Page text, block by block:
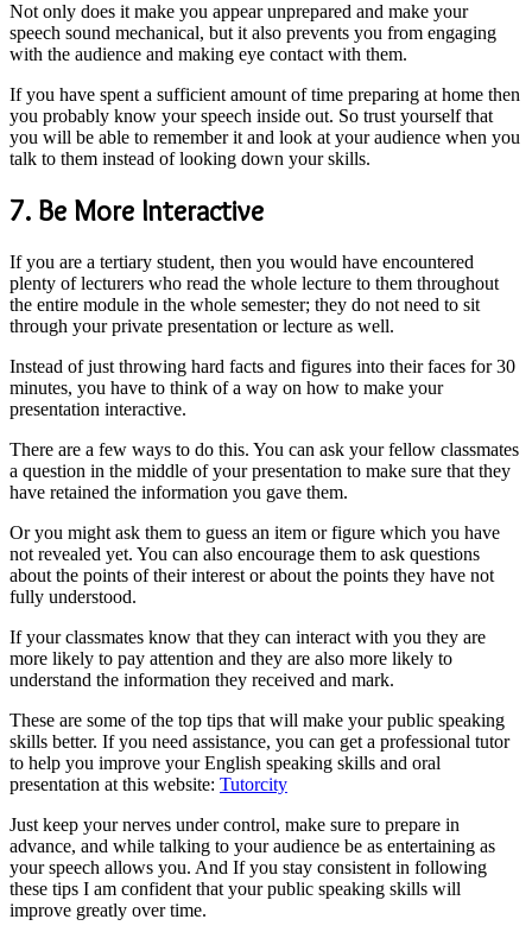
Not only does it make you appear unprepared and make your
speech sound mechanical, but it also prevents you from engaging
with the audience and making eye contact with them.
If you have spent a sufficient amount of time preparing at home then
you probably know your speech inside out. So trust yourself that
you will be able to remember it and look at your audience when you
talk to them instead of looking down your skills.
7. Be More Interactive
If you are a tertiary student, then you would have encountered
plenty of lecturers who read the whole lecture to them throughout
the entire module in the whole semester; they do not need to sit
through your private presentation or lecture as well.
Instead of just throwing hard facts and figures into their faces for 30
minutes, you have to think of a way on how to make your
presentation interactive.
There are a few ways to do this. You can ask your fellow classmates
a question in the middle of your presentation to make sure that they
have retained the information you gave them.
Or you might ask them to guess an item or figure which you have
not revealed yet. You can also encourage them to ask questions
about the points of their interest or about the points they have not
fully understood.
If your classmates know that they can interact with you they are
more likely to pay attention and they are also more likely to
understand the information they received and mark.
These are some of the top tips that will make your public speaking
skills better. If you need assistance, you can get a professional tutor
to help you improve your English speaking skills and oral
presentation at this website: Tutorcity
Just keep your nerves under control, make sure to prepare in
advance, and while talking to your audience be as entertaining as
your speech allows you. And If you stay consistent in following
these tips I am confident that your public speaking skills will
improve greatly over time.